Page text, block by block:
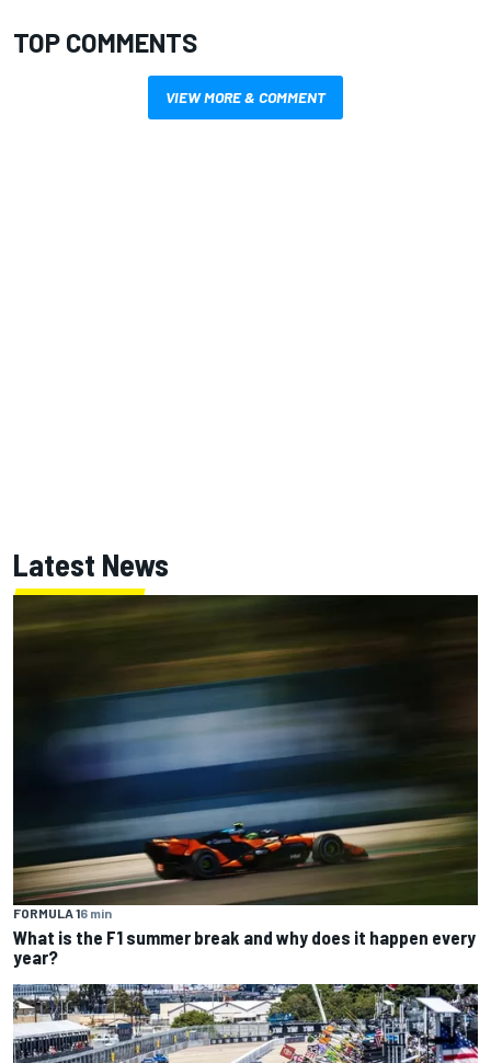
TOP COMMENTS
VIEW MORE & COMMENT
Latest News
FORMULA 16 min
What is the F1 summer break and why does it happen every
year?